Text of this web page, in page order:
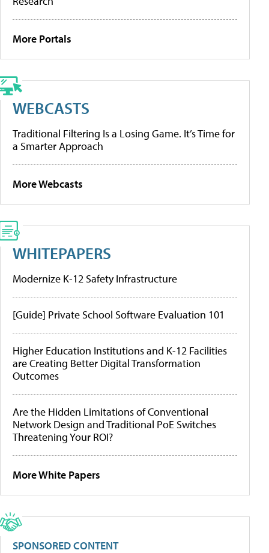
More Portals
WEBCASTS
Traditional Filtering Is a Losing Game. It’s Time for
a Smarter Approach
More Webcasts
WHITEPAPERS
Modernize K-12 Safety Infrastructure
[Guide] Private School Software Evaluation 101
Higher Education Institutions and K-12 Facilities
are Creating Better Digital Transformation
Outcomes
Are the Hidden Limitations of Conventional
Network Design and Traditional PoE Switches
Threatening Your ROI?
More White Papers
SPONSORED CONTENT